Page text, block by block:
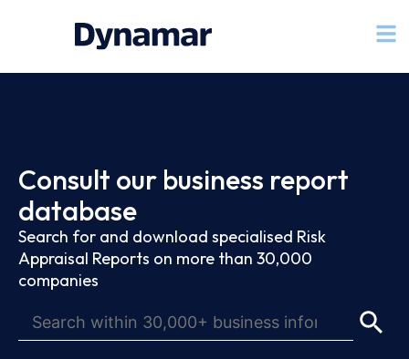
Consult our business report
database
Search for and download specialised Risk
Appraisal Reports on more than 30,000
companies